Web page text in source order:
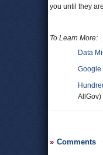
you until they
To Learn More:
Data
Google
AllGov)
Comments